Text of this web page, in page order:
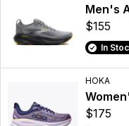
Men's
$155
In
HOKA
$175